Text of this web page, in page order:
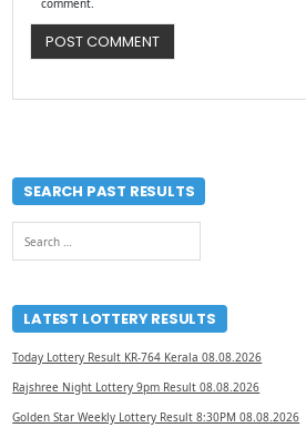
comment.
SEARCH PAST RESULTS
for:
LATEST LOTTERY RESULTS
Today Lottery Result KR-764 Kerala 08.08.2026
Rajshree Night Lottery 9pm Result 08.08.2026
Golden Star Weekly Lottery Result 8:30PM 08.08.2026